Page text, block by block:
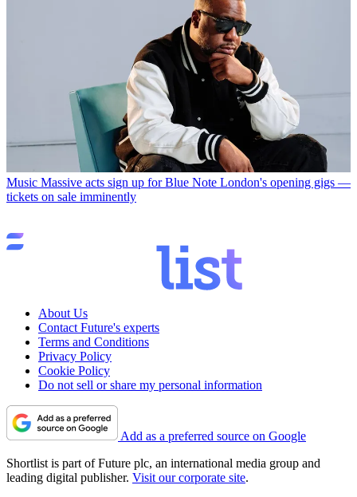
Music Massive acts sign up for Blue Note London's opening gigs —
tickets on sale imminently
About Us
Contact Future's experts
Terms and Conditions
Privacy Policy
Cookie Policy
Do not sell or share my personal information
Add as a preferred source on Google
Shortlist is part of Future plc, an international media group and
leading digital publisher. Visit our corporate site.